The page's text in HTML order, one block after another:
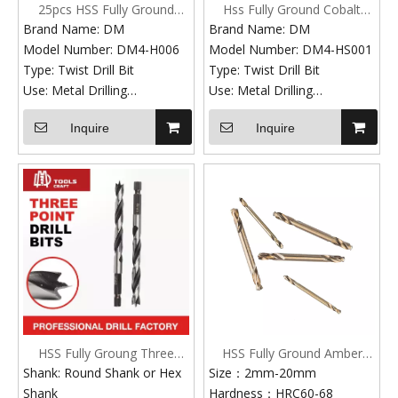
25pcs HSS Fully Ground
Twisted White Finish Drill Bit
Set Rose Plastic Box
Brand Name: DM
Model Number: DM4-H006
Type: Twist Drill Bit
Use: Metal Drilling
Finish: Black Oxide, ZINC
Point angle: 118 degree
Surfave Treatment:
white,titanium
Production Technic: Fully
Ground
Standard: DIN338,ANSI,JIS
Hardness: HRC 61 - 66
Process: Fully Ground,
Rolled. Edge Ground
Shank: Straight Shank
Application: For Drilling
Metal,Hard Steel and
Stainless
Inquire
Hss Fully Ground Cobalt
Straight Shank Twist Drill
Bits
Brand Name: DM
Model Number: DM4-HS001
Type: Twist Drill Bit
Use: Metal Drilling
Standard: DIN standard,
ANSI Standard
Materal:
HRC 61 - 66
DIN Standard: HSS Co5%,
HSS6542, HSS4341,
HSS4241
ANSI Standard: Jobber length
Taper length Screw Machine
Point Angle: 118 degree, 135
degree split point etc.
Inquire
HSS Fully Groung Three
Point Black And White Drill
Shank: Round Shank or Hex
Shank
HSS Fully Ground Amber
Finish Double Ended Drill
Bits
Size：2mm-20mm
Hardness：HRC60-68